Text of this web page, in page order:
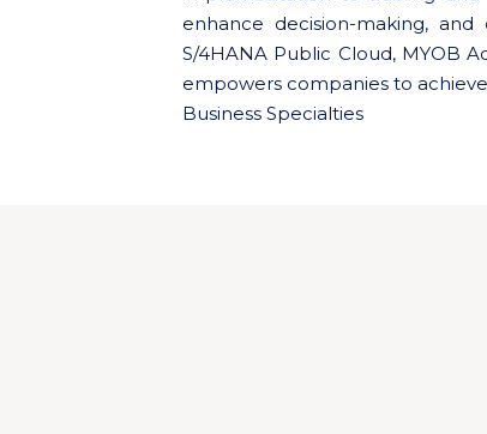
enhance decision-making,
S/4HANA Public Cloud, MYOB
empowers companies to
Business Specialties